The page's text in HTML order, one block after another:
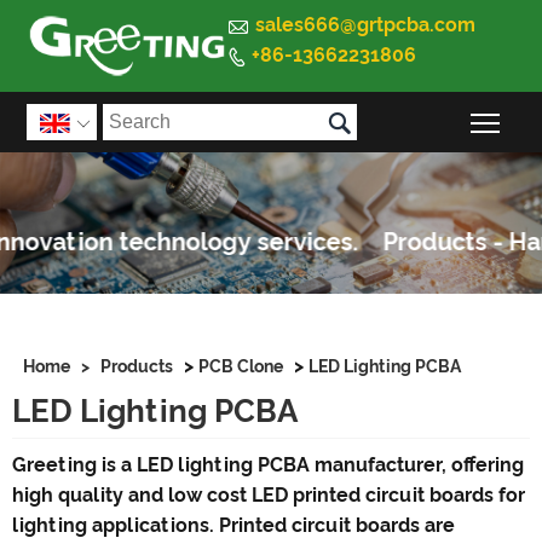
 sales666@grtpcba.com
 +86-13662231806
 
Home > Products > PCB Clone > LED Lighting PCBA
LED Lighting PCBA
Greeting is a LED lighting PCBA manufacturer, offering
high quality and low cost LED printed circuit boards for
lighting applications. Printed circuit boards are